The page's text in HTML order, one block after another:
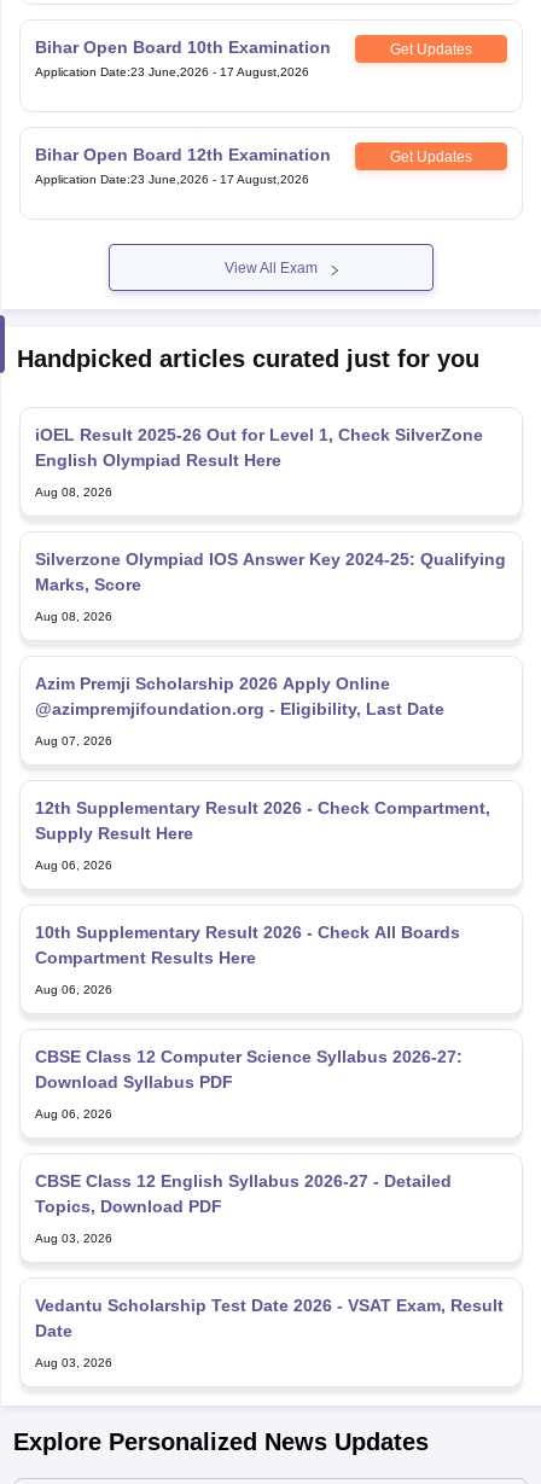
Bihar Open Board 10th Examination Get Updates
Application Date:23 June,2026 - 17 August,2026
Bihar Open Board 12th Examination Get Updates
Application Date:23 June,2026 - 17 August,2026
View All Exam
Handpicked articles curated just for you
iOEL Result 2025-26 Out for Level 1, Check SilverZone
English Olympiad Result Here
Aug 08, 2026
Silverzone Olympiad IOS Answer Key 2024-25: Qualifying
Marks, Score
Aug 08, 2026
Azim Premji Scholarship 2026 Apply Online
@azimpremjifoundation.org - Eligibility, Last Date
Aug 07, 2026
12th Supplementary Result 2026 - Check Compartment,
Supply Result Here
Aug 06, 2026
10th Supplementary Result 2026 - Check All Boards
Compartment Results Here
Aug 06, 2026
CBSE Class 12 Computer Science Syllabus 2026-27:
Download Syllabus PDF
Aug 06, 2026
CBSE Class 12 English Syllabus 2026-27 - Detailed
Topics, Download PDF
Aug 03, 2026
Vedantu Scholarship Test Date 2026 - VSAT Exam, Result
Date
Aug 03, 2026
Explore Personalized News Updates